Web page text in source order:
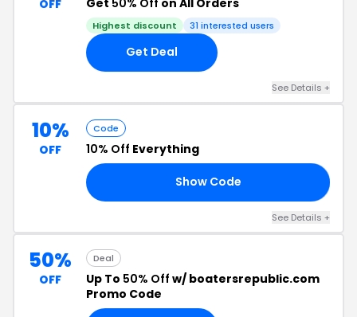
OFF
Highest discount 31 interested users
Get Deal
See Details +
10%
OFF
Code
10% Off Everything
Show Code
See Details +
50%
OFF
Deal
Up To 50% Off w/ boatersrepublic.com
Promo Code